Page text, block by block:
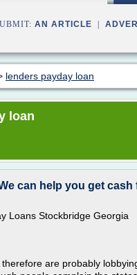
AN ARTICLE
lenders payday loan
loan
can help you get cash
Loans Stockbridge Georgia
are probably